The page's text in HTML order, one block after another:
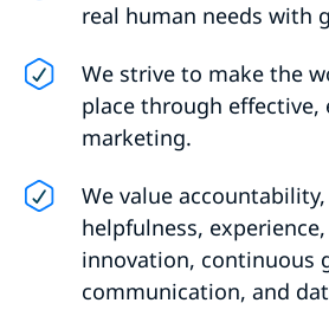
real human needs with
We strive to make the
place through effective,
marketing.
We value
helpfulness,
innovation, continuous
communication, and